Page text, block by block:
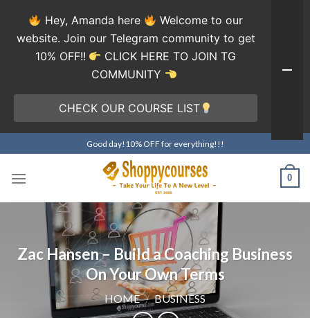
to
content
Good day!10% OFF for everything!!!
0
Zac Hansen – Build a Coaching Business
On Your Own Terms
HOME / BUSINESS
Hey, Amanda here
Welcome to our
website. Join our Telegram community to get
10% OFF!!
CLICK HERE TO JOIN TG
COMMUNITY
CHECK OUR COURSE LIST